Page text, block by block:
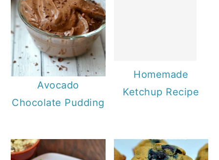
Avocado
Chocolate Pudding
Homemade
Ketchup Recipe